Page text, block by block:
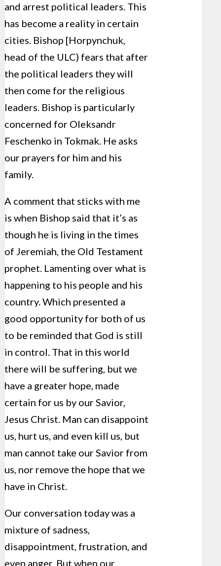
and arrest political leaders. This
has become a reality in certain
cities. Bishop [Horpynchuk,
head of the ULC) fears that after
the political leaders they will
then come for the religious
leaders. Bishop is particularly
concerned for Oleksandr
Feschenko in Tokmak. He asks
our prayers for him and his
family.
A comment that sticks with me
is when Bishop said that it’s as
though he is living in the times
of Jeremiah, the Old Testament
prophet. Lamenting over what is
happening to his people and his
country. Which presented a
good opportunity for both of us
to be reminded that God is still
in control. That in this world
there will be suffering, but we
have a greater hope, made
certain for us by our Savior,
Jesus Christ. Man can disappoint
us, hurt us, and even kill us, but
man cannot take our Savior from
us, nor remove the hope that we
have in Christ.
Our conversation today was a
mixture of sadness,
disappointment, frustration, and
even anger. But when our